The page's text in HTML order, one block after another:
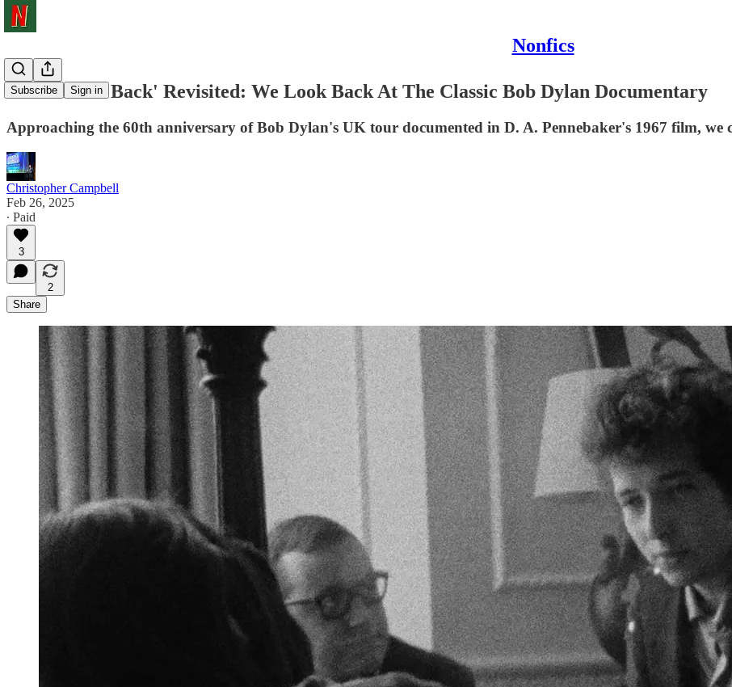
Nonfics
Subscribe Sign in
'Don't Look Back' Revisited: We Look Back At The Classic Bob Dylan Documentary
Approaching the 60th anniversary of Bob Dylan's UK tour documented in D. A. Pennebaker's 1967 film, we
Christopher Campbell
Feb 26, 2025
∙ Paid
3
2
Share